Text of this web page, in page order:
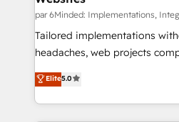
fit like a glove. We’re committed to being both
highly effective and fun to
efficient processes, as well as
all in this together! From startup to enterprise, we’ll
make sure your HubSpot
par 6Minded: Implementations,
Tailored implementations
headaches, web projects
house team of certified CRM
developers, designers, and
aspects of your HubSpot. ✨ 400+ global clients ✨
Elite5.0